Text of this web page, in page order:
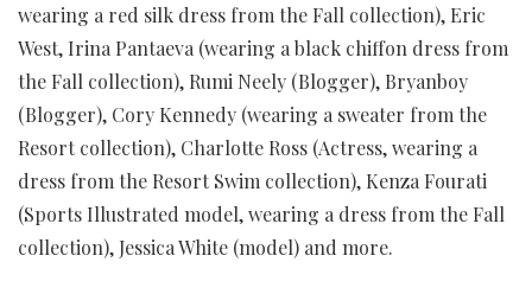
wearing a red silk dress from the Fall collection), Eric
West, Irina Pantaeva (wearing a black chiffon dress from
the Fall collection), Rumi Neely (Blogger), Bryanboy
(Blogger), Cory Kennedy (wearing a sweater from the
Resort collection), Charlotte Ross (Actress, wearing a
dress from the Resort Swim collection), Kenza Fourati
(Sports Illustrated model, wearing a dress from the Fall
collection), Jessica White (model) and more.